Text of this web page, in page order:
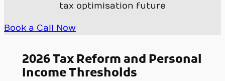
tax optimisation future
Book a Call Now
2026 Tax Reform and Personal
Income Thresholds